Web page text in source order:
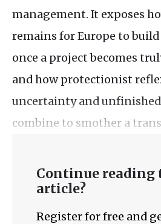
management. It exposes
remains for Europe to
once a project becomes
and how protectionist
uncertainty and
combine to smother a
Continue reading
article?
Register for free and